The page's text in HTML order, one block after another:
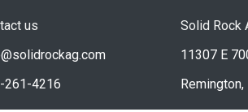
us
261-4216
Solid Rock
11307 E